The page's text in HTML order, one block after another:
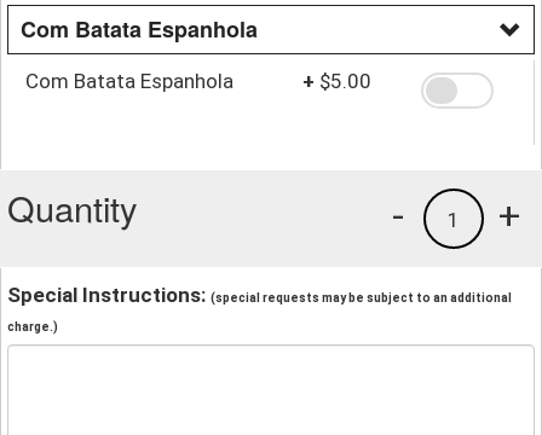
Com Batata Espanhola
Com Batata Espanhola + $5.00
Quantity +
1
-
Special Instructions: (special requests may be subject to an additional
charge.)